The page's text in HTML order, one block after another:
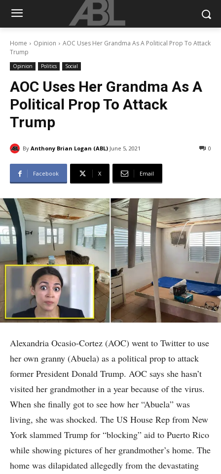
Home Opinion
AOC Uses Her Grandma As A Political Prop To Attack
Trump
Opinion Politics Social
AOC Uses Her Grandma As A
Political Prop To Attack
Trump
By Anthony Brian Logan (ABL) June 5, 2021 0
Facebook X Email
Alexandria Ocasio-Cortez (AOC) went to Twitter to use
her own granny (Abuela) as a political prop to attack
former President Donald Trump. AOC says she hasn’t
visited her grandmother in a year because of the virus.
When she finally got to see how her “Abuela” was
living, she was shocked. The US House Rep from New
York slammed Trump for “blocking” aid to Puerto Rico
while showing pictures of her grandmother’s home. The
home was dilapidated allegedly from the devastating